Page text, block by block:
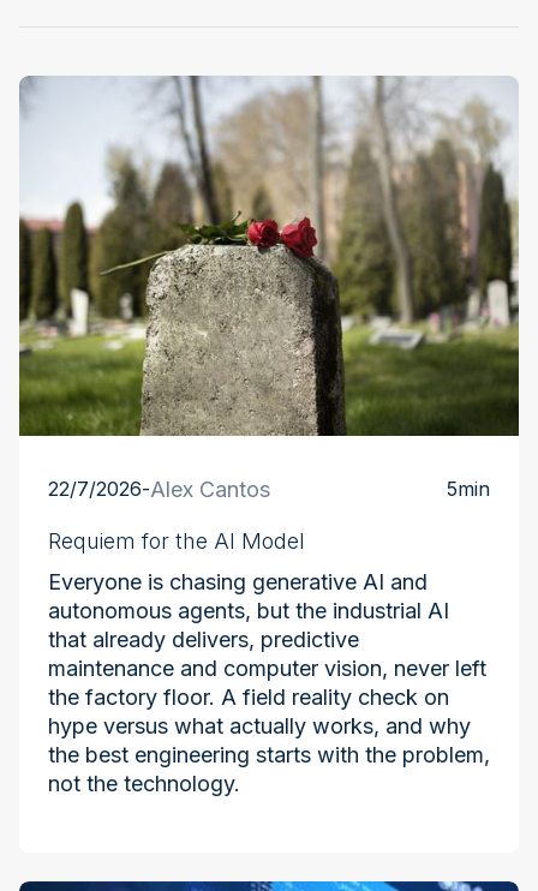
22/7/2026-Alex Cantos 5min
Requiem for the AI Model
Everyone is chasing generative AI and
autonomous agents, but the industrial AI
that already delivers, predictive
maintenance and computer vision, never left
the factory floor. A field reality check on
hype versus what actually works, and why
the best engineering starts with the problem,
not the technology.
Industry at the Edge